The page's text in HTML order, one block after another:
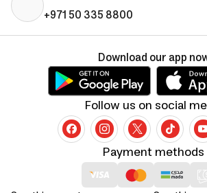
+971 50 335 8800
Payment methods
Follow us on social
Download our app